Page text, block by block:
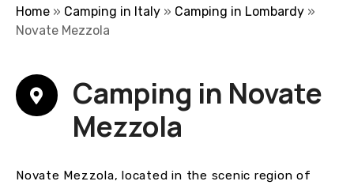
Home » Camping in Italy » Camping in Lombardy »
Novate Mezzola
Camping in Novate
Mezzola
Novate Mezzola, located in the scenic region of